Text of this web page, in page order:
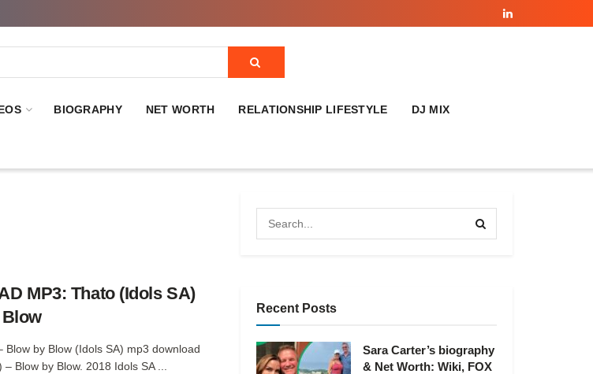
BIOGRAPHY NET WORTH RELATIONSHIP LIFESTYLE DJ MIX
MP3: Thato (Idols SA)
Blow by Blow (Idols SA) mp3 download
Blow by Blow. 2018 Idols SA ...
Recent Posts
Sara Carter’s biography
& Net Worth: Wiki, FOX